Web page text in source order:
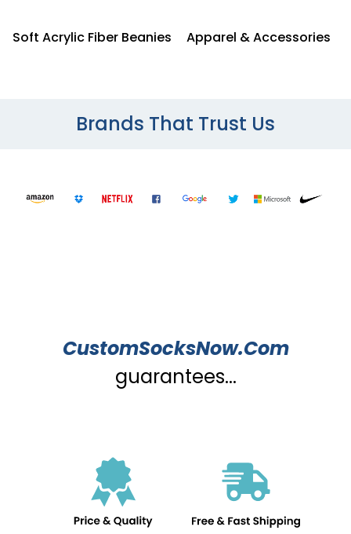
Soft Acrylic Fiber Beanies Apparel & Accessories
Brands That Trust Us
CustomSocksNow.Com
guarantees...